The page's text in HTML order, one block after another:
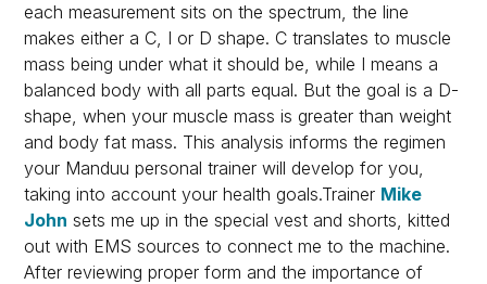
each measurement sits on the spectrum, the line
makes either a C, I or D shape. C translates to muscle
mass being under what it should be, while I means a
balanced body with all parts equal. But the goal is a D-
shape, when your muscle mass is greater than weight
and body fat mass. This analysis informs the regimen
your Manduu personal trainer will develop for you,
taking into account your health goals.Trainer Mike
John sets me up in the special vest and shorts, kitted
out with EMS sources to connect me to the machine.
After reviewing proper form and the importance of